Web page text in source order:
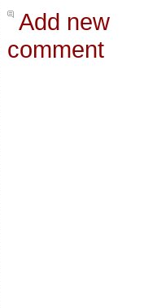
Add new
comment